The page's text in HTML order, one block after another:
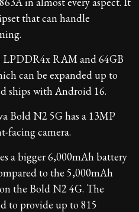
that can handle
LPDDR4x RAM and 64GB
can be expanded up to
ships with Android 16.
Bold N2 5G has a 13MP
facing camera.
a bigger 6,000mAh battery
to the 5,000mAh
the Bold N2 4G. The
to provide up to 815